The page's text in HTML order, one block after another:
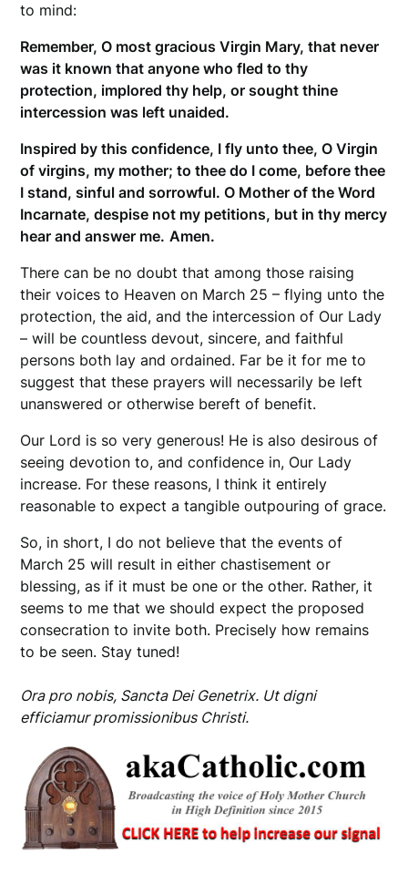
to mind:
Remember, O most gracious Virgin Mary, that never
was it known that anyone who fled to thy
protection, implored thy help, or sought thine
intercession was left unaided.
Inspired by this confidence, I fly unto thee, O Virgin
of virgins, my mother; to thee do I come, before thee
I stand, sinful and sorrowful. O Mother of the Word
Incarnate, despise not my petitions, but in thy mercy
hear and answer me. Amen.
There can be no doubt that among those raising
their voices to Heaven on March 25 – flying unto the
protection, the aid, and the intercession of Our Lady
– will be countless devout, sincere, and faithful
persons both lay and ordained. Far be it for me to
suggest that these prayers will necessarily be left
unanswered or otherwise bereft of benefit.
Our Lord is so very generous! He is also desirous of
seeing devotion to, and confidence in, Our Lady
increase. For these reasons, I think it entirely
reasonable to expect a tangible outpouring of grace.
So, in short, I do not believe that the events of
March 25 will result in either chastisement or
blessing, as if it must be one or the other. Rather, it
seems to me that we should expect the proposed
consecration to invite both. Precisely how remains
to be seen. Stay tuned!
Ora pro nobis, Sancta Dei Genetrix. Ut digni
efficiamur promissionibus Christi.